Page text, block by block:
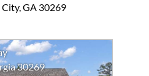
City, GA 30269
30269